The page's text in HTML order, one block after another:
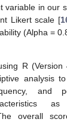
variable in our
Likert scale [
(Alpha =
R (Version
analysis
and
overall